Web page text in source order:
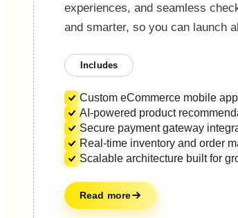
experiences, and seamless
and smarter, so you can launch
Includes
Custom eCommerce mobile
AI-powered product
Secure payment gateway
Real-time inventory and order
Scalable architecture built for
Read more